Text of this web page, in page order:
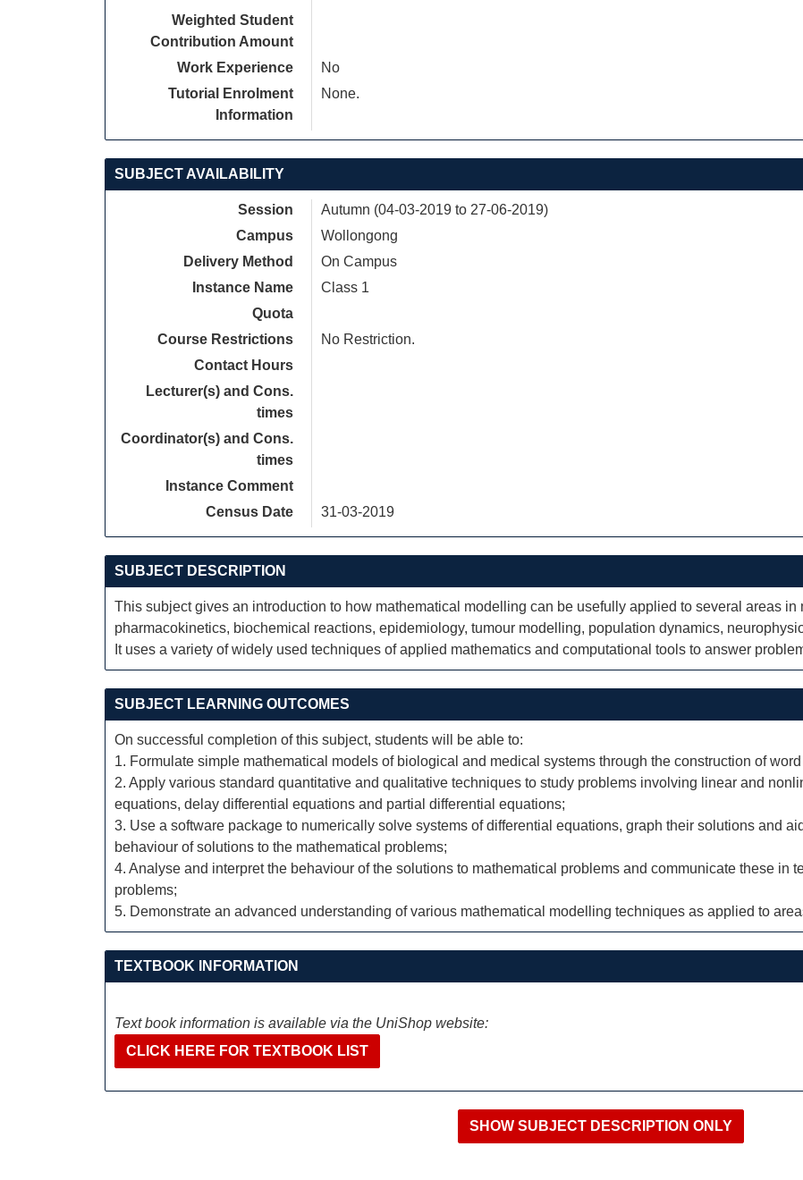
Weighted Student
Contribution Amount
Work Experience
No
Tutorial Enrolment
Information
None.
SUBJECT AVAILABILITY
Session
Autumn (04-03-2019 to 27-06-2019)
Campus
Wollongong
Delivery Method
On Campus
Instance Name
Class 1
Quota
Course Restrictions
No Restriction.
Contact Hours
Lecturer(s) and Cons.
times
Coordinator(s) and Cons.
times
Instance Comment
Census Date
31-03-2019
SUBJECT DESCRIPTION
This subject gives an introduction to how mathematical modelling can be usefully applied to several areas
pharmacokinetics, biochemical reactions, epidemiology, tumour modelling, population dynamics,
It uses a variety of widely used techniques of applied mathematics and computational tools to answer
SUBJECT LEARNING OUTCOMES
On successful completion of this subject, students will be able to:
1. Formulate simple mathematical models of biological and medical systems through the construction of
2. Apply various standard quantitative and qualitative techniques to study problems involving linear and
equations, delay differential equations and partial differential equations;
3. Use a software package to numerically solve systems of differential equations, graph their solutions and
behaviour of solutions to the mathematical problems;
4. Analyse and interpret the behaviour of the solutions to mathematical problems and communicate these in
problems;
5. Demonstrate an advanced understanding of various mathematical modelling techniques as applied to
TEXTBOOK INFORMATION
Text book information is available via the UniShop website:
CLICK HERE FOR TEXTBOOK LIST